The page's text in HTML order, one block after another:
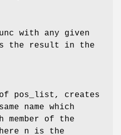
with any given
the result in the
of pos_list, creates
name which
of the
n is the